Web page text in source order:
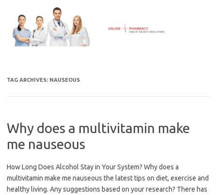
content
TAG ARCHIVES: NAUSEOUS
Why does a multivitamin make
me nauseous
How Long Does Alcohol Stay in Your System? Why does a
multivitamin make me nauseous the latest tips on diet, exercise and
healthy living. Any suggestions based on your research? There has